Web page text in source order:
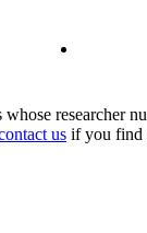
researcher
us if you find